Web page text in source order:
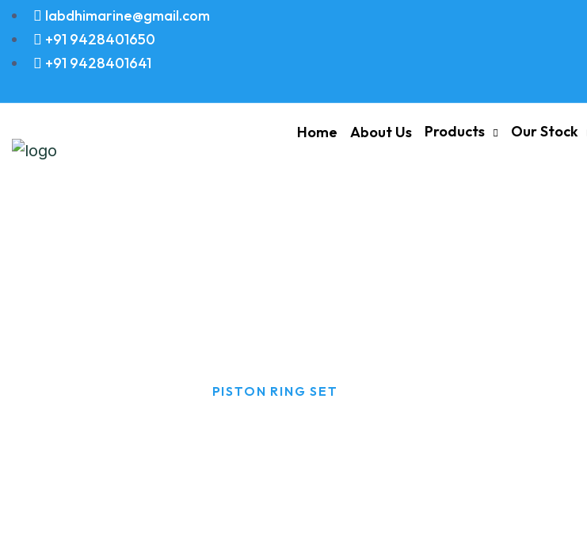
labdhimarine@gmail.com
+91 9428401650
+91 9428401641
Home About Us Products Our Stock
PISTON RING SET